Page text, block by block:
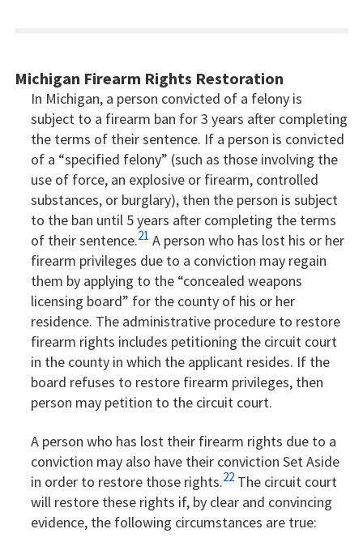
Michigan Firearm Rights Restoration
In Michigan, a person convicted of a felony is
subject to a firearm ban for 3 years after completing
the terms of their sentence. If a person is convicted
of a “specified felony” (such as those involving the
use of force, an explosive or firearm, controlled
substances, or burglary), then the person is subject
to the ban until 5 years after completing the terms
of their sentence.21 A person who has lost his or her
firearm privileges due to a conviction may regain
them by applying to the “concealed weapons
licensing board” for the county of his or her
residence. The administrative procedure to restore
firearm rights includes petitioning the circuit court
in the county in which the applicant resides. If the
board refuses to restore firearm privileges, then
person may petition to the circuit court.
A person who has lost their firearm rights due to a
conviction may also have their conviction Set Aside
in order to restore those rights.22The circuit court
will restore these rights if, by clear and convincing
evidence, the following circumstances are true: